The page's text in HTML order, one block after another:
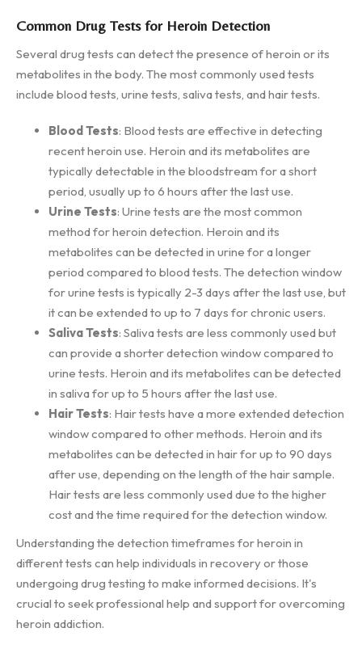
Common Drug Tests for Heroin Detection
Several drug tests can detect the presence of heroin or its
metabolites in the body. The most commonly used tests
include blood tests, urine tests, saliva tests, and hair tests.
Blood Tests: Blood tests are effective in detecting
recent heroin use. Heroin and its metabolites are
typically detectable in the bloodstream for a short
period, usually up to 6 hours after the last use.
Urine Tests: Urine tests are the most common
method for heroin detection. Heroin and its
metabolites can be detected in urine for a longer
period compared to blood tests. The detection window
for urine tests is typically 2-3 days after the last use, but
it can be extended to up to 7 days for chronic users.
Saliva Tests: Saliva tests are less commonly used but
can provide a shorter detection window compared to
urine tests. Heroin and its metabolites can be detected
in saliva for up to 5 hours after the last use.
Hair Tests: Hair tests have a more extended detection
window compared to other methods. Heroin and its
metabolites can be detected in hair for up to 90 days
after use, depending on the length of the hair sample.
Hair tests are less commonly used due to the higher
cost and the time required for the detection window.
Understanding the detection timeframes for heroin in
different tests can help individuals in recovery or those
undergoing drug testing to make informed decisions. It's
crucial to seek professional help and support for overcoming
heroin addiction.